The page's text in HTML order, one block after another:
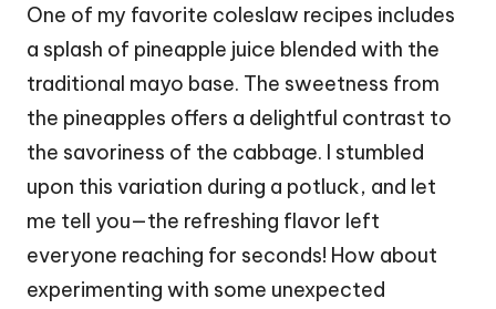
One of my favorite coleslaw recipes includes
a splash of pineapple juice blended with the
traditional mayo base. The sweetness from
the pineapples offers a delightful contrast to
the savoriness of the cabbage. I stumbled
upon this variation during a potluck, and let
me tell you—the refreshing flavor left
everyone reaching for seconds! How about
experimenting with some unexpected